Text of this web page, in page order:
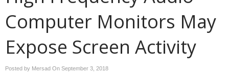
Computer Monitors May
Expose Screen Activity
Posted by Mersad On September 3, 2018